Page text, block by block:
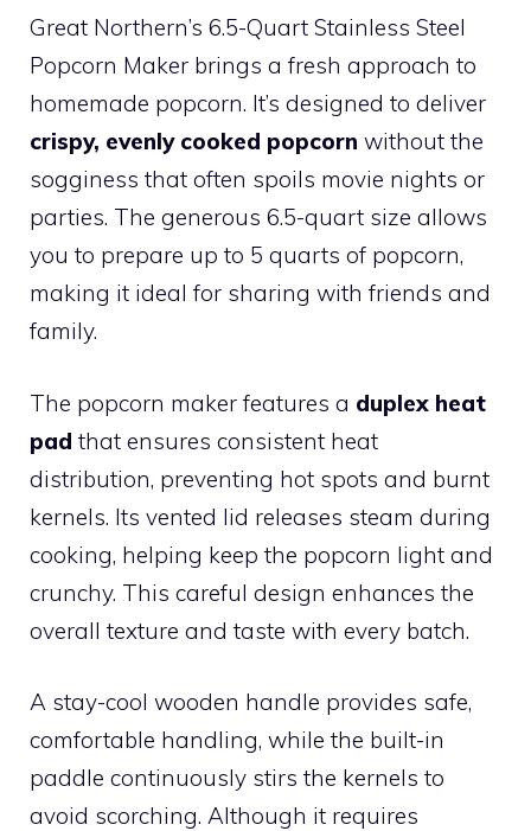
Great Northern’s 6.5-Quart Stainless Steel
Popcorn Maker brings a fresh approach to
homemade popcorn. It’s designed to deliver
crispy, evenly cooked popcorn without the
sogginess that often spoils movie nights or
parties. The generous 6.5-quart size allows
you to prepare up to 5 quarts of popcorn,
making it ideal for sharing with friends and
family.
The popcorn maker features a duplex heat
pad that ensures consistent heat
distribution, preventing hot spots and burnt
kernels. Its vented lid releases steam during
cooking, helping keep the popcorn light and
crunchy. This careful design enhances the
overall texture and taste with every batch.
A stay-cool wooden handle provides safe,
comfortable handling, while the built-in
paddle continuously stirs the kernels to
avoid scorching. Although it requires